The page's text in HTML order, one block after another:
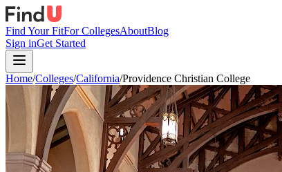
Find Your FitFor CollegesAboutBlog
Sign inGet Started
Home/Colleges/California/Providence Christian College